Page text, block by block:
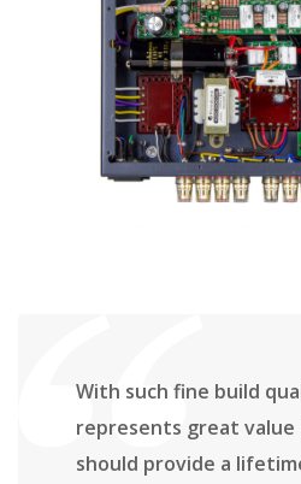
With such fine build
represents great value
should provide a